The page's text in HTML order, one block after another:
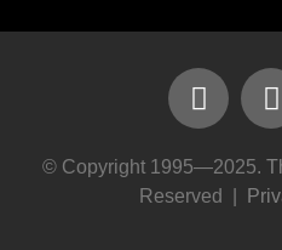
© Copyright 1995—2025.
Reserved |